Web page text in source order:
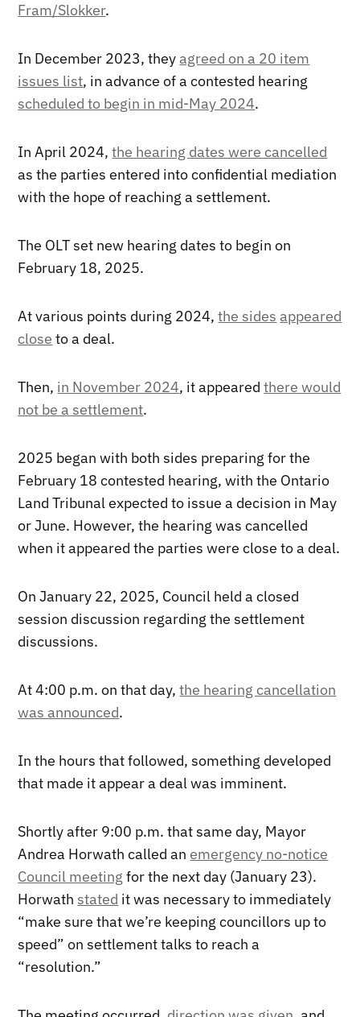
Fram/Slokker.
In December 2023, theyagreed on a 20 item
issues list, in advance of a contested hearing
scheduled to begin in mid-May 2024.
In April 2024,the hearing dates were cancelled
as the parties entered into confidential mediation
with the hope of reaching a settlement.
The OLT set new hearing dates to begin on
February 18, 2025.
At various points during 2024,the sides appeared
close to a deal.
Then, in November 2024, it appearedthere would
not be a settlement.
2025 began with both sides preparing for the
February 18 contested hearing, with the Ontario
Land Tribunal expected to issue a decision in May
or June. However, the hearing was cancelled
when it appeared the parties were close to a deal.
On January 22, 2025, Council held a closed
session discussion regarding the settlement
discussions.
At 4:00 p.m. on that day,the hearing cancellation
was announced.
In the hours that followed, something developed
that made it appear a deal was imminent.
Shortly after 9:00 p.m. that same day, Mayor
Andrea Horwath called an emergency no-notice
Council meeting for the next day (January 23).
Horwath stated it was necessary to immediately
“make sure that we’re keeping councillors up to
speed” on settlement talks to reach a
“resolution.”